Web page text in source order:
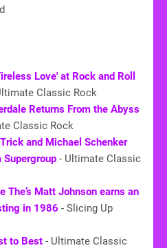
Love' at Rock and Roll
Classic Rock
Returns From the Abyss
Classic Rock
and Michael Schenker
Supergroup - Ultimate Classic
The’s Matt Johnson earns an
in 1986 - Slicing Up
to Best - Ultimate Classic